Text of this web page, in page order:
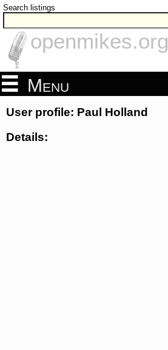
Search listings
openmikes.org
Menu
User profile: Paul Holland
Details: